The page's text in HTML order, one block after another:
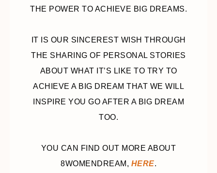
THE POWER TO ACHIEVE BIG DREAMS.
IT IS OUR SINCEREST WISH THROUGH
THE SHARING OF PERSONAL STORIES
ABOUT WHAT IT’S LIKE TO TRY TO
ACHIEVE A BIG DREAM THAT WE WILL
INSPIRE YOU GO AFTER A BIG DREAM
TOO.
YOU CAN FIND OUT MORE ABOUT
8WOMENDREAM, HERE.